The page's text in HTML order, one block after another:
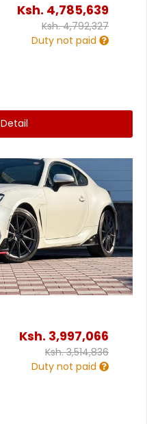
Ksh. 4,785,639
Ksh.4,792,327
Duty not paid
Ksh. 3,997,066
Ksh.3,514,836
Duty not paid